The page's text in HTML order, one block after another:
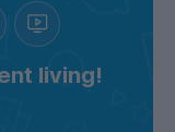
living!